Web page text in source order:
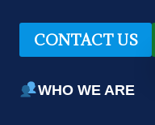
CONTACT US
WHO WE ARE